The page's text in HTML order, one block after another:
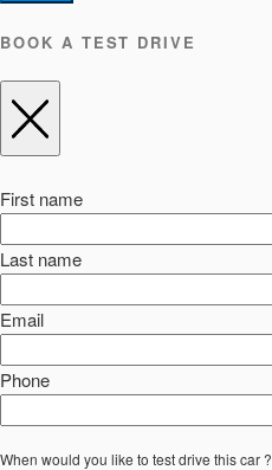
BOOK A TEST DRIVE
First name
Last name
Email
Phone
When would you like to test drive this car ?